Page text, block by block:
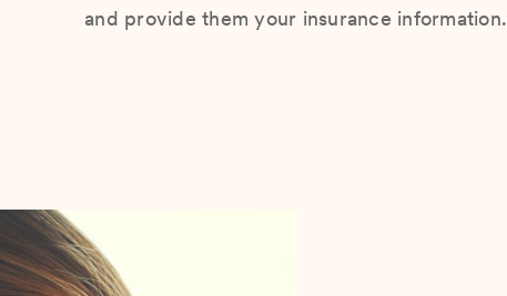
and provide them your insurance information.